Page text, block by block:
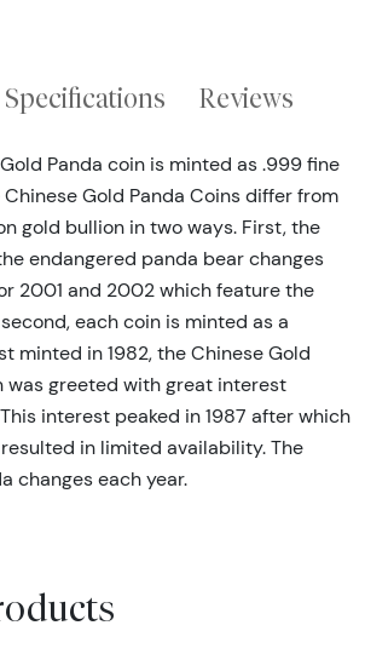
Specifications Reviews
Panda coin is minted as .999 fine
Gold Panda Coins differ from
gold bullion in two ways. First, the
endangered panda bear changes
2001 and 2002 which feature the
each coin is minted as a
minted in 1982, the Chinese Gold
was greeted with great interest
interest peaked in 1987 after which
in limited availability. The
changes each year.